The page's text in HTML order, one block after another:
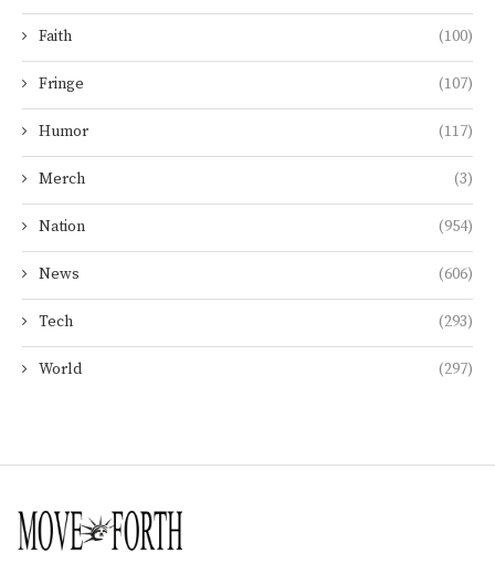
Faith (100)
Fringe (107)
Humor (117)
Merch (3)
Nation (954)
News (606)
Tech (293)
World (297)